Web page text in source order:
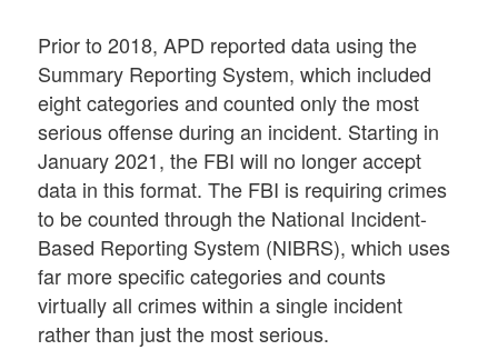
Prior to 2018, APD reported data using the
Summary Reporting System, which included
eight categories and counted only the most
serious offense during an incident. Starting in
January 2021, the FBI will no longer accept
data in this format. The FBI is requiring crimes
to be counted through the National Incident-
Based Reporting System (NIBRS), which uses
far more specific categories and counts
virtually all crimes within a single incident
rather than just the most serious.